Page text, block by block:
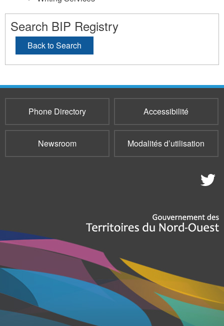
Search BIP Registry
Back to Search
Phone Directory Accessibilité
Newsroom Modalités d’utilisation